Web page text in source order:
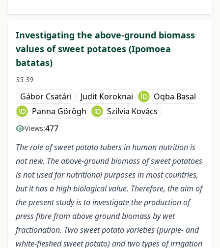
Investigating the above-ground biomass
values of sweet potatoes (Ipomoea
batatas)
35-39
Gábor Csatári Judit Koroknai
Oqba Basal
Panna Görögh
Szilvia Kovács
Views:477
The role of sweet potato tubers in human nutrition is
not new. The above-ground biomass of sweet potatoes
is not used for nutritional purposes in most countries,
but it has a high biological value. Therefore, the aim of
the present study is to investigate the production of
press fibre from above ground biomass by wet
fractionation. Two sweet potato varieties (purple- and
white-fleshed sweet potato) and two types of irrigation